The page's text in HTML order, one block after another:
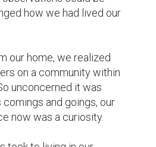
schooled in the
and Gabby had more
stringent lawn care
fertilizers or
used, because by now I
bees.  I saw their